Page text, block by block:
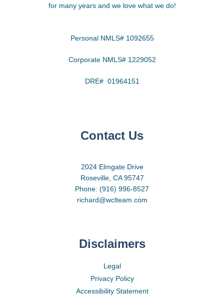
for many years and we love what we do!
Personal NMLS# 1092655
Corporate NMLS# 1229052
DRE# 01964151
Contact Us
2024 Elmgate Drive
Roseville, CA 95747
Phone: (916) 996-8527
richard@wclteam.com
Disclaimers
Legal
Privacy Policy
Accessibility Statement